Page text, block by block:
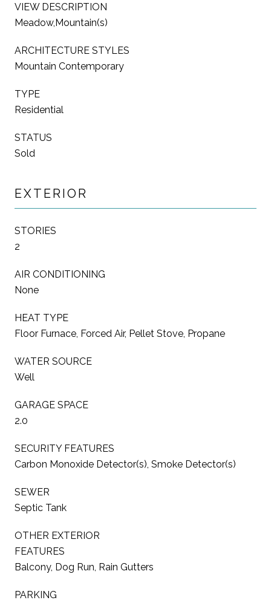
VIEW DESCRIPTION
Meadow,Mountain(s)
ARCHITECTURE STYLES
Mountain Contemporary
TYPE
Residential
STATUS
Sold
EXTERIOR
STORIES
2
AIR CONDITIONING
None
HEAT TYPE
Floor Furnace, Forced Air, Pellet Stove, Propane
WATER SOURCE
Well
GARAGE SPACE
2.0
SECURITY FEATURES
Carbon Monoxide Detector(s), Smoke Detector(s)
SEWER
Septic Tank
OTHER EXTERIOR
FEATURES
Balcony, Dog Run, Rain Gutters
PARKING